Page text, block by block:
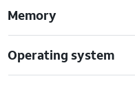
Memory
Operating system